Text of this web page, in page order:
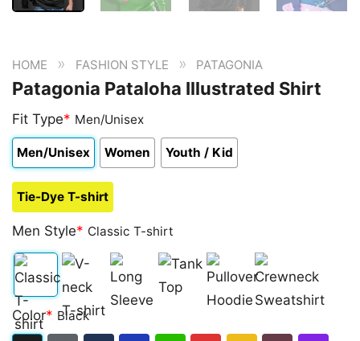
HOME » FASHION STYLE » PATAGONIA
Patagonia Pataloha Illustrated Shirt
Fit Type* Men/Unisex
Men/Unisex Women Youth / Kid
Tie-Dye T-shirt
Men Style* Classic T-shirt
Classic
T-
V-
neck
Long
Sleeve Top
Pullover
Hoodie
Crewneck
Sweatshirt
Color* Black